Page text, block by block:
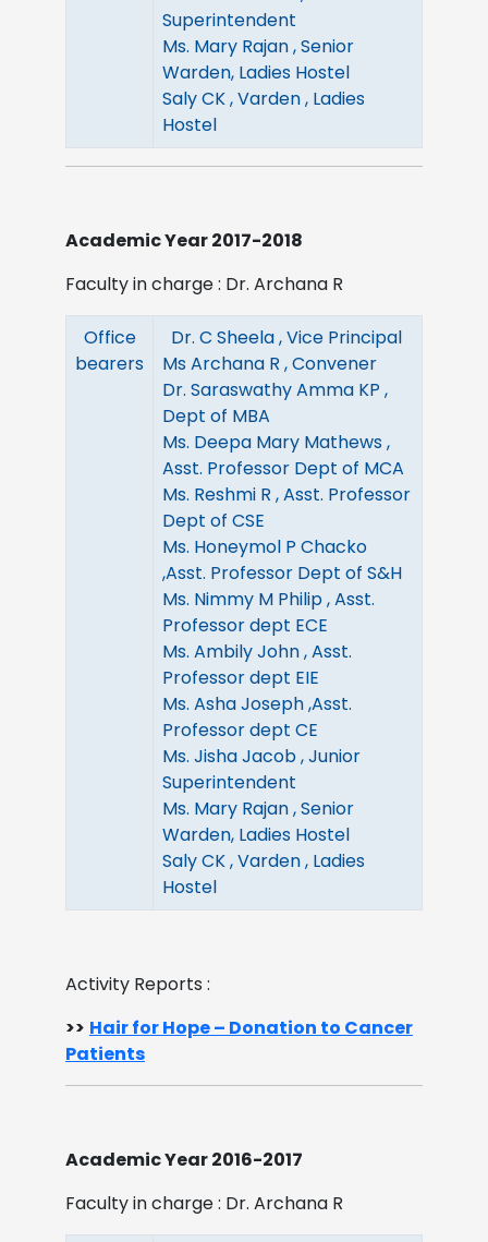
Superintendent
Ms. Mary Rajan , Senior
Warden, Ladies Hostel
Saly CK , Varden , Ladies
Hostel
Academic Year 2017-2018
Faculty in charge : Dr. Archana R
Office
bearers
Dr. C Sheela , Vice Principal
Ms Archana R , Convener
Dr. Saraswathy Amma KP ,
Dept of MBA
Ms. Deepa Mary Mathews ,
Asst. Professor Dept of MCA
Ms. Reshmi R , Asst. Professor
Dept of CSE
Ms. Honeymol P Chacko
,Asst. Professor Dept of S&H
Ms. Nimmy M Philip , Asst.
Professor dept ECE
Ms. Ambily John , Asst.
Professor dept EIE
Ms. Asha Joseph ,Asst.
Professor dept CE
Ms. Jisha Jacob , Junior
Superintendent
Ms. Mary Rajan , Senior
Warden, Ladies Hostel
Saly CK , Varden , Ladies
Hostel
Activity Reports :
>> Hair for Hope – Donation to Cancer
Patients
Academic Year 2016-2017
Faculty in charge : Dr. Archana R